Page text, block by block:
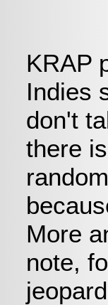
KRAP
Indies
don't
there
More
note,